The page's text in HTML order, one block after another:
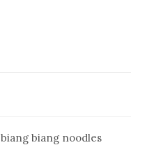
biang noodles